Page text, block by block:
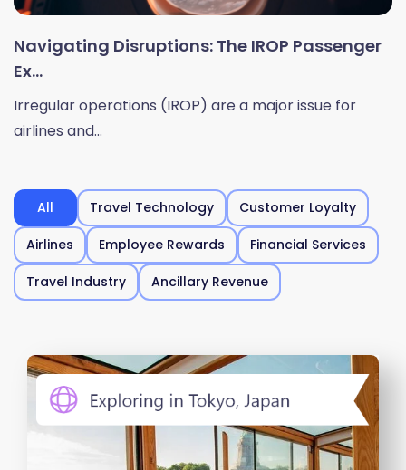
Navigating Disruptions: The IROP Passenger
Ex...
Irregular operations (IROP) are a major issue for
airlines and...
All Travel Technology Customer Loyalty
Airlines Employee Rewards Financial Services
Travel Industry Ancillary Revenue